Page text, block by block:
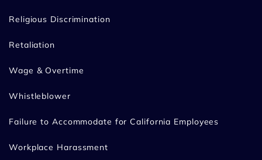
Religious Discrimination
Retaliation
Wage & Overtime
Whistleblower
Failure to Accommodate for California Employees
Workplace Harassment